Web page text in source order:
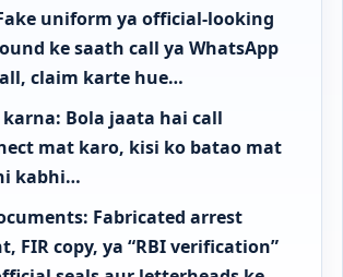
uniform ya official-looking
ke saath call ya WhatsApp
claim karte hue…
Bola jaata hai call
mat karo, kisi ko batao mat
kabhi…
Fabricated arrest
FIR copy, ya “RBI verification”